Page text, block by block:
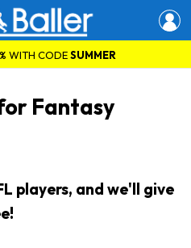
WITH CODESUMMER
Fantasy
players, and we'll give